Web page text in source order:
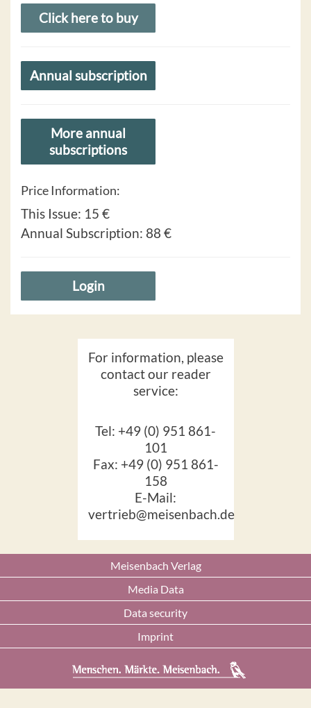
Click here to buy
Annual subscription
More annual
subscriptions
Price Information:
This Issue: 15 €
Annual Subscription: 88 €
Login
For information, please
contact our reader
service:
Tel: +49 (0) 951 861-
101
Fax: +49 (0) 951 861-
158
E-Mail:
vertrieb@meisenbach.de
Meisenbach Verlag
Media Data
Data security
Imprint